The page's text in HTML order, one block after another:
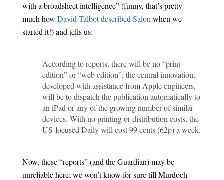
with a broadsheet intelligence” (funny, that’s pretty
much how David Talbot described Salon when we
started it!) and tells us:
According to reports, there will be no “print
edition” or “web edition”; the central innovation,
developed with assistance from Apple engineers,
will be to dispatch the publication automatically to
an iPad or any of the growing number of similar
devices. With no printing or distribution costs, the
US-focused Daily will cost 99 cents (62p) a week.
Now, these “reports” (and the Guardian) may be
unreliable here; we won’t know for sure till Murdoch